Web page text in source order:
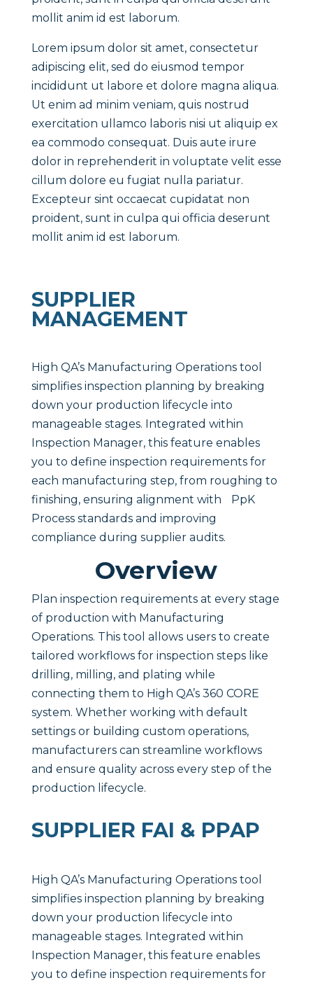
mollit anim id est laborum.
Lorem ipsum dolor sit amet, consectetur
adipiscing elit, sed do eiusmod tempor
incididunt ut labore et dolore magna aliqua.
Ut enim ad minim veniam, quis nostrud
exercitation ullamco laboris nisi ut aliquip ex
ea commodo consequat. Duis aute irure
dolor in reprehenderit in voluptate velit esse
cillum dolore eu fugiat nulla pariatur.
Excepteur sint occaecat cupidatat non
proident, sunt in culpa qui officia deserunt
mollit anim id est laborum.
SUPPLIER
MANAGEMENT
High QA’s Manufacturing Operations tool
simplifies inspection planning by breaking
down your production lifecycle into
manageable stages. Integrated within
Inspection Manager, this feature enables
you to define inspection requirements for
each manufacturing step, from roughing to
finishing, ensuring alignment with PpK
Process standards and improving
compliance during supplier audits.
Overview
Plan inspection requirements at every stage
of production with Manufacturing
Operations. This tool allows users to create
tailored workflows for inspection steps like
drilling, milling, and plating while
connecting them to High QA’s 360 CORE
system. Whether working with default
settings or building custom operations,
manufacturers can streamline workflows
and ensure quality across every step of the
production lifecycle.
SUPPLIER FAI & PPAP
High QA’s Manufacturing Operations tool
simplifies inspection planning by breaking
down your production lifecycle into
manageable stages. Integrated within
Inspection Manager, this feature enables
you to define inspection requirements for